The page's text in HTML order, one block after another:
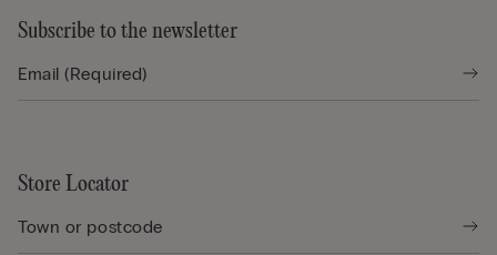
Subscribe to the newsletter
Store Locator